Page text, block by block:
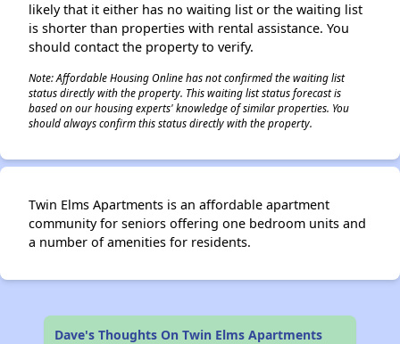
likely that it either has no waiting list or the waiting list
is shorter than properties with rental assistance. You
should contact the property to verify.
Note: Affordable Housing Online has not confirmed the waiting list
status directly with the property. This waiting list status forecast is
based on our housing experts' knowledge of similar properties. You
should always confirm this status directly with the property.
Twin Elms Apartments is an affordable apartment
community for seniors offering one bedroom units and
a number of amenities for residents.
Dave's Thoughts On Twin Elms Apartments